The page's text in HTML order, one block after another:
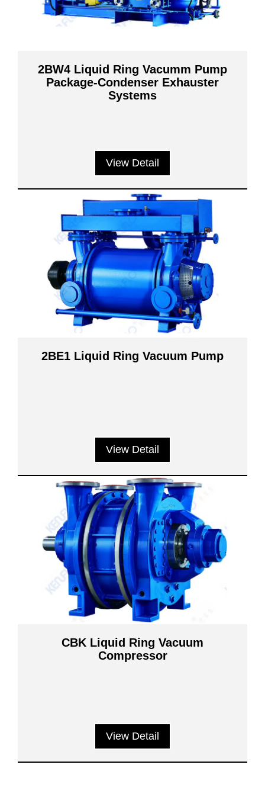
2BW4 Liquid Ring Vacumm Pump
Package-Condenser Exhauster
Systems
View Detail
2BE1 Liquid Ring Vacuum Pump
View Detail
CBK Liquid Ring Vacuum
Compressor
View Detail